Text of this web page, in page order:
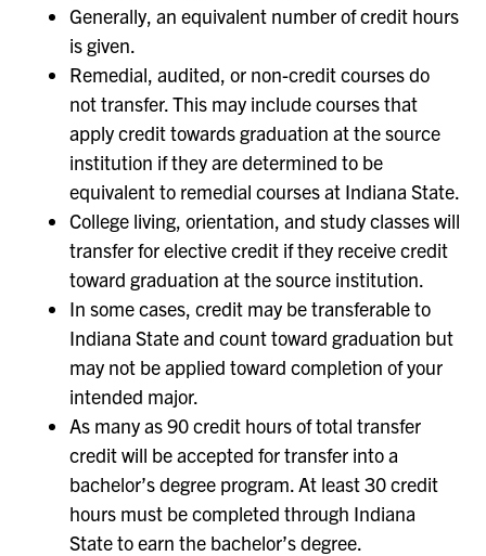
Generally, an equivalent number of credit hours
is given.
Remedial, audited, or non-credit courses do
not transfer. This may include courses that
apply credit towards graduation at the source
institution if they are determined to be
equivalent to remedial courses at Indiana State.
College living, orientation, and study classes will
transfer for elective credit if they receive credit
toward graduation at the source institution.
In some cases, credit may be transferable to
Indiana State and count toward graduation but
may not be applied toward completion of your
intended major.
As many as 90 credit hours of total transfer
credit will be accepted for transfer into a
bachelor’s degree program. At least 30 credit
hours must be completed through Indiana
State to earn the bachelor’s degree.